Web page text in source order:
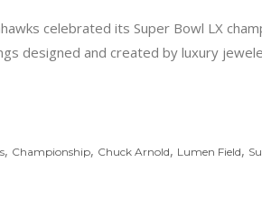
celebrated its Super Bowl LX
designed and created by luxury
, Championship, Chuck Arnold, Lumen Field,